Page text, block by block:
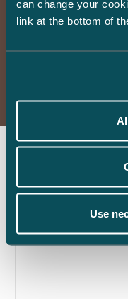
can change your
link at the bottom of
Use
international law firm
Wharton & Garrison.
are the forerunners
mergers and
Subscribe to